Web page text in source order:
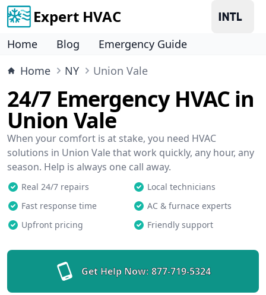
Expert HVAC
Home Blog
Emergency Guide
Home
NY Union Vale
24/7 Emergency HVAC in
Union Vale
When your comfort is at stake, you need HVAC
solutions in Union Vale that work quickly, any hour, any
season. Help is always one call away.
Real 24/7 repairs
Local technicians
Fast response time
AC & furnace experts
Upfront pricing
Friendly support
Get Help Now: 877-719-5324